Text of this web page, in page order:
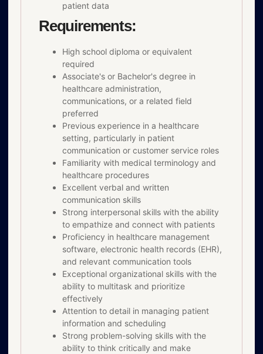
patient data
Requirements:
High school diploma or equivalent
required
Associate's or Bachelor's degree in
healthcare administration,
communications, or a related field
preferred
Previous experience in a healthcare
setting, particularly in patient
communication or customer service roles
Familiarity with medical terminology and
healthcare procedures
Excellent verbal and written
communication skills
Strong interpersonal skills with the ability
to empathize and connect with patients
Proficiency in healthcare management
software, electronic health records (EHR),
and relevant communication tools
Exceptional organizational skills with the
ability to multitask and prioritize
effectively
Attention to detail in managing patient
information and scheduling
Strong problem-solving skills with the
ability to think critically and make